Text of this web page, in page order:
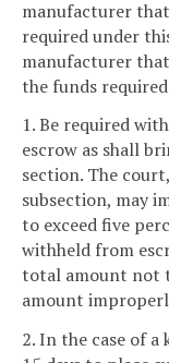
manufacturer
required under
manufacturer
the funds
1. Be required
escrow as shall
section. The
subsection, may
to exceed five
withheld from
total amount not
amount
2. In the case of